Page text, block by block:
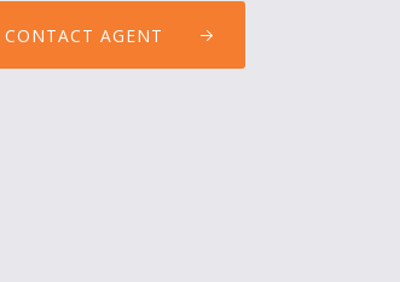
CONTACT AGENT